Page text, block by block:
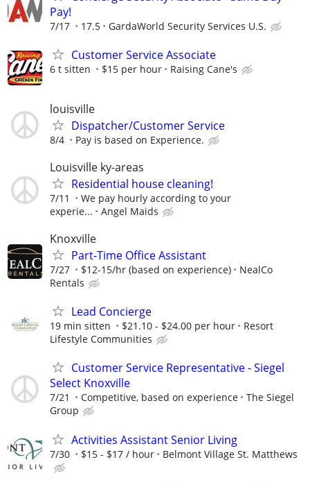
Pay!
7/17 17.5 GardaWorld Security Services U.S.
Customer Service Associate
6 t sitten $15 per hour Raising Cane's
louisville
Dispatcher/Customer Service
8/4 Pay is based on Experience.
Louisville ky-areas
Residential house cleaning!
7/11
We pay hourly according to your
experie...
Angel Maids
Knoxville
Part-Time Office Assistant
7/27 $12-15/hr (based on experience)
NealCo
Rentals
Lead Concierge
19 min sitten $21.10 - $24.00 per hour
Resort
Lifestyle Communities
Customer Service Representative - Siegel
Select Knoxville
7/21 Competitive, based on experience
The Siegel
Group
Activities Assistant Senior Living
7/30 $15 - $17 / hour Belmont Village St. Matthews